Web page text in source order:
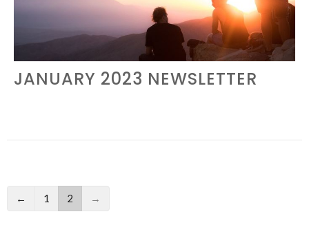
JANUARY 2023 NEWSLETTER
← 1 2 →